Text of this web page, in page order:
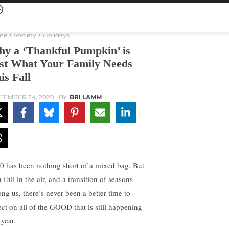
Society Holidays
a ‘Thankful Pumpkin’ is
What Your Family Needs
Fall
24, 2020 BY BRI LAMM
has been nothing short of a mixed bag. But
Fall in the air, and a transition of seasons
us, there’s never been a better time to
on all of the GOOD that is still happening